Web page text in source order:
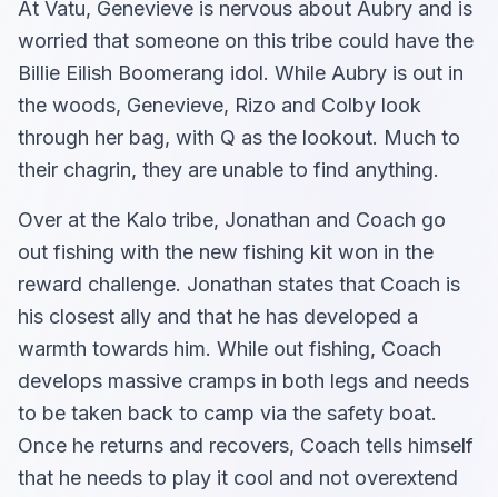
At Vatu, Genevieve is nervous about Aubry and is
worried that someone on this tribe could have the
Billie Eilish Boomerang idol. While Aubry is out in
the woods, Genevieve, Rizo and Colby look
through her bag, with Q as the lookout. Much to
their chagrin, they are unable to find anything.
Over at the Kalo tribe, Jonathan and Coach go
out fishing with the new fishing kit won in the
reward challenge. Jonathan states that Coach is
his closest ally and that he has developed a
warmth towards him. While out fishing, Coach
develops massive cramps in both legs and needs
to be taken back to camp via the safety boat.
Once he returns and recovers, Coach tells himself
that he needs to play it cool and not overextend